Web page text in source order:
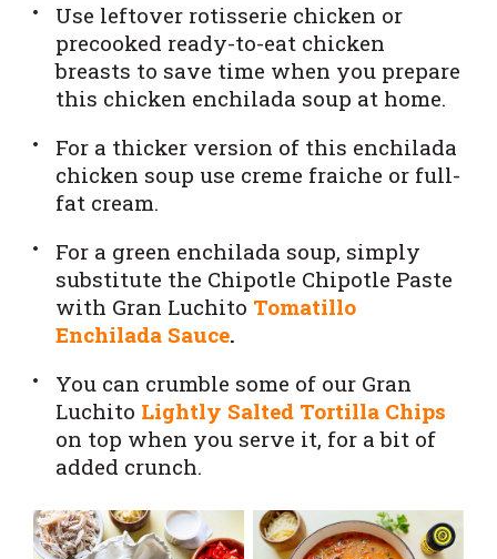
Use leftover rotisserie chicken or
precooked ready-to-eat chicken
breasts to save time when you prepare
this chicken enchilada soup at home.
For a thicker version of this enchilada
chicken soup use creme fraiche or full-
fat cream.
For a green enchilada soup, simply
substitute the Chipotle Chipotle Paste
with Gran Luchito Tomatillo
Enchilada Sauce.
You can crumble some of our Gran
Luchito Lightly Salted Tortilla Chips
on top when you serve it, for a bit of
added crunch.